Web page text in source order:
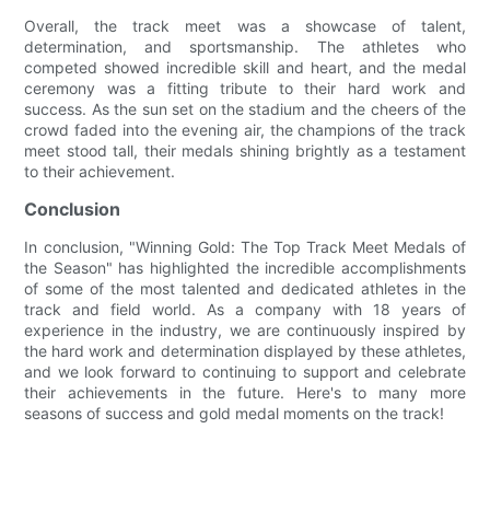
Overall, the track meet was a showcase of talent,
determination, and sportsmanship. The athletes who
competed showed incredible skill and heart, and the medal
ceremony was a fitting tribute to their hard work and
success. As the sun set on the stadium and the cheers of the
crowd faded into the evening air, the champions of the track
meet stood tall, their medals shining brightly as a testament
to their achievement.
Conclusion
In conclusion, "Winning Gold: The Top Track Meet Medals of
the Season" has highlighted the incredible accomplishments
of some of the most talented and dedicated athletes in the
track and field world. As a company with 18 years of
experience in the industry, we are continuously inspired by
the hard work and determination displayed by these athletes,
and we look forward to continuing to support and celebrate
their achievements in the future. Here's to many more
seasons of success and gold medal moments on the track!